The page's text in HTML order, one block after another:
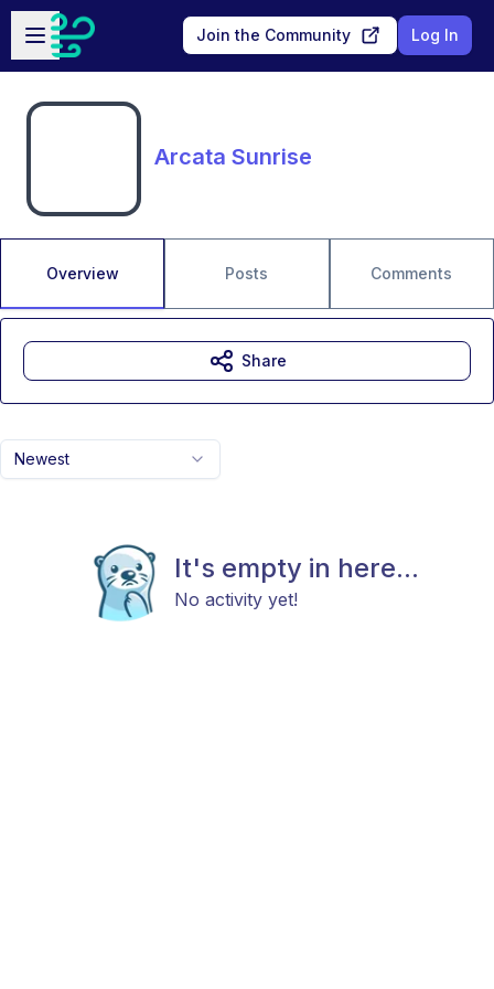
Skip to main content
Open sidebar
Join the Community Log In
Arcata Sunrise
Overview Posts Comments
Newest
It's empty in here...
No activity yet!
Share